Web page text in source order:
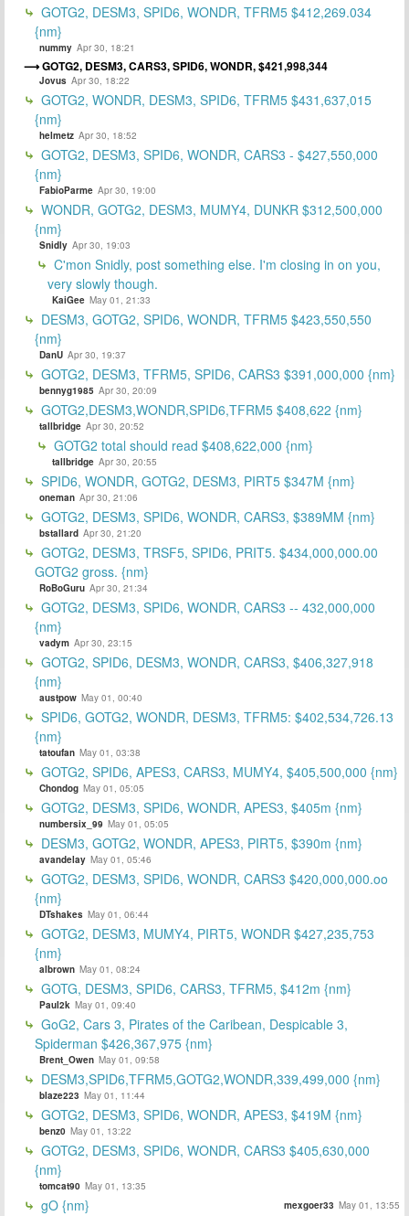
GOTG2, DESM3, SPID6, WONDR, TFRM5 $412,269.034
{nm}
nummy Apr 30, 18:21
GOTG2, DESM3, CARS3, SPID6, WONDR, $421,998,344
Jovus Apr 30, 18:22
GOTG2, WONDR, DESM3, SPID6, TFRM5 $431,637,015
{nm}
helmetz Apr 30, 18:52
GOTG2, DESM3, SPID6, WONDR, CARS3 - $427,550,000
{nm}
FabioParme Apr 30, 19:00
WONDR, GOTG2, DESM3, MUMY4, DUNKR $312,500,000
{nm}
Snidly Apr 30, 19:03
C'mon Snidly, post something else. I'm closing in on you,
very slowly though.
KaiGee May 01, 21:33
DESM3, GOTG2, SPID6, WONDR, TFRM5 $423,550,550
{nm}
DanU Apr 30, 19:37
GOTG2, DESM3, TFRM5, SPID6, CARS3 $391,000,000 {nm}
bennyg1985 Apr 30, 20:09
GOTG2,DESM3,WONDR,SPID6,TFRM5 $408,622 {nm}
tallbridge Apr 30, 20:52
GOTG2 total should read $408,622,000 {nm}
tallbridge Apr 30, 20:55
SPID6, WONDR, GOTG2, DESM3, PIRT5 $347M {nm}
oneman Apr 30, 21:06
GOTG2, DESM3, SPID6, WONDR, CARS3, $389MM {nm}
bstallard Apr 30, 21:20
GOTG2, DESM3, TRSF5, SPID6, PRIT5. $434,000,000.00
GOTG2 gross. {nm}
RoBoGuru Apr 30, 21:34
GOTG2, DESM3, SPID6, WONDR, CARS3 -- 432,000,000
{nm}
vadym Apr 30, 23:15
GOTG2, SPID6, DESM3, WONDR, CARS3, $406,327,918
{nm}
austpow May 01, 00:40
SPID6, GOTG2, WONDR, DESM3, TFRM5: $402,534,726.13
{nm}
tatoufan May 01, 03:38
GOTG2, SPID6, APES3, CARS3, MUMY4, $405,500,000 {nm}
Chondog May 01, 05:05
GOTG2, DESM3, SPID6, WONDR, APES3, $405m {nm}
numbersix_99 May 01, 05:05
DESM3, GOTG2, WONDR, APES3, PIRT5, $390m {nm}
avandelay May 01, 05:46
GOTG2, DESM3, SPID6, WONDR, CARS3 $420,000,000.oo
{nm}
DTshakes May 01, 06:44
GOTG2, DESM3, MUMY4, PIRT5, WONDR $427,235,753
{nm}
albrown May 01, 08:24
GOTG, DESM3, SPID6, CARS3, TFRM5, $412m {nm}
Paul2k May 01, 09:40
GoG2, Cars 3, Pirates of the Caribean, Despicable 3,
Spiderman $426,367,975 {nm}
Brent_Owen May 01, 09:58
DESM3,SPID6,TFRM5,GOTG2,WONDR,339,499,000 {nm}
blaze223 May 01, 11:44
GOTG2, DESM3, SPID6, WONDR, APES3, $419M {nm}
benz0 May 01, 13:22
GOTG2, DESM3, SPID6, WONDR, CARS3 $405,630,000
{nm}
tomcat90 May 01, 13:35
gO {nm} mexgoer33 May 01, 13:55